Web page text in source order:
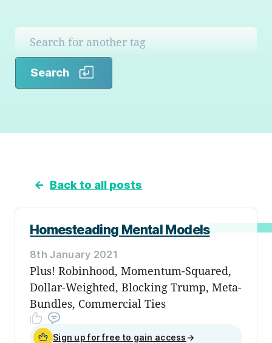
Search
← Back to all posts
Homesteading Mental Models
8th January 2021
Plus! Robinhood, Momentum-Squared,
Dollar-Weighted, Blocking Trump, Meta-
Bundles, Commercial Ties
Sign up for free to gain access →